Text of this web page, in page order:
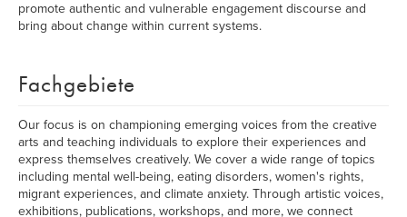
promote authentic and vulnerable engagement discourse and
bring about change within current systems.
Fachgebiete
Our focus is on championing emerging voices from the creative
arts and teaching individuals to explore their experiences and
express themselves creatively. We cover a wide range of topics
including mental well-being, eating disorders, women's rights,
migrant experiences, and climate anxiety. Through artistic voices,
exhibitions, publications, workshops, and more, we connect